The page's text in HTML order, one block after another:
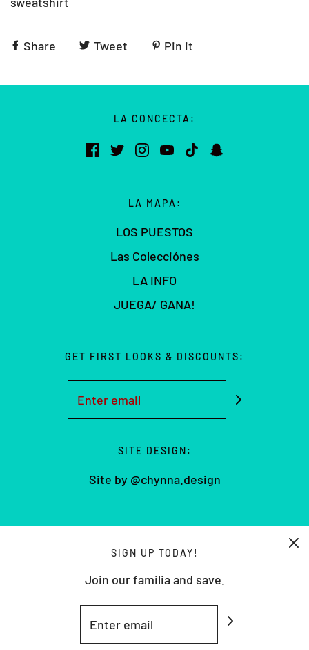
Share Tweet Pin it
LA CONCECTA:
LA MAPA:
LOS PUESTOS
Las Colecciónes
LA INFO
JUEGA/ GANA!
GET FIRST LOOKS & DISCOUNTS:
SITE DESIGN:
Site by @chynna.design
USD $
SIGN UP TODAY!
Join our familia and save.